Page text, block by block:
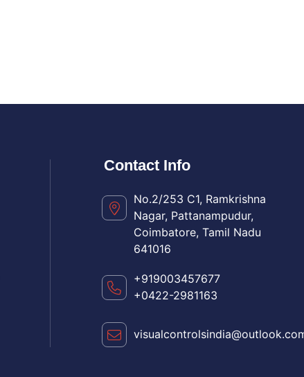
Contact Info
No.2/253 C1, Ramkrishna
Nagar, Pattanampudur,
Coimbatore, Tamil Nadu
641016
+919003457677
+0422-2981163